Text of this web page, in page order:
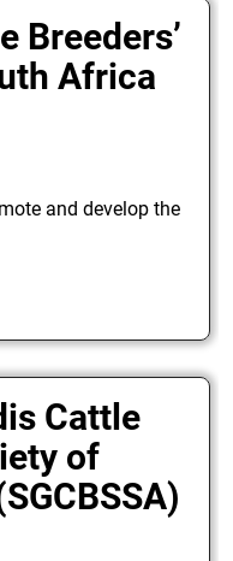
Breeders’
Africa
and develop the
Cattle
of